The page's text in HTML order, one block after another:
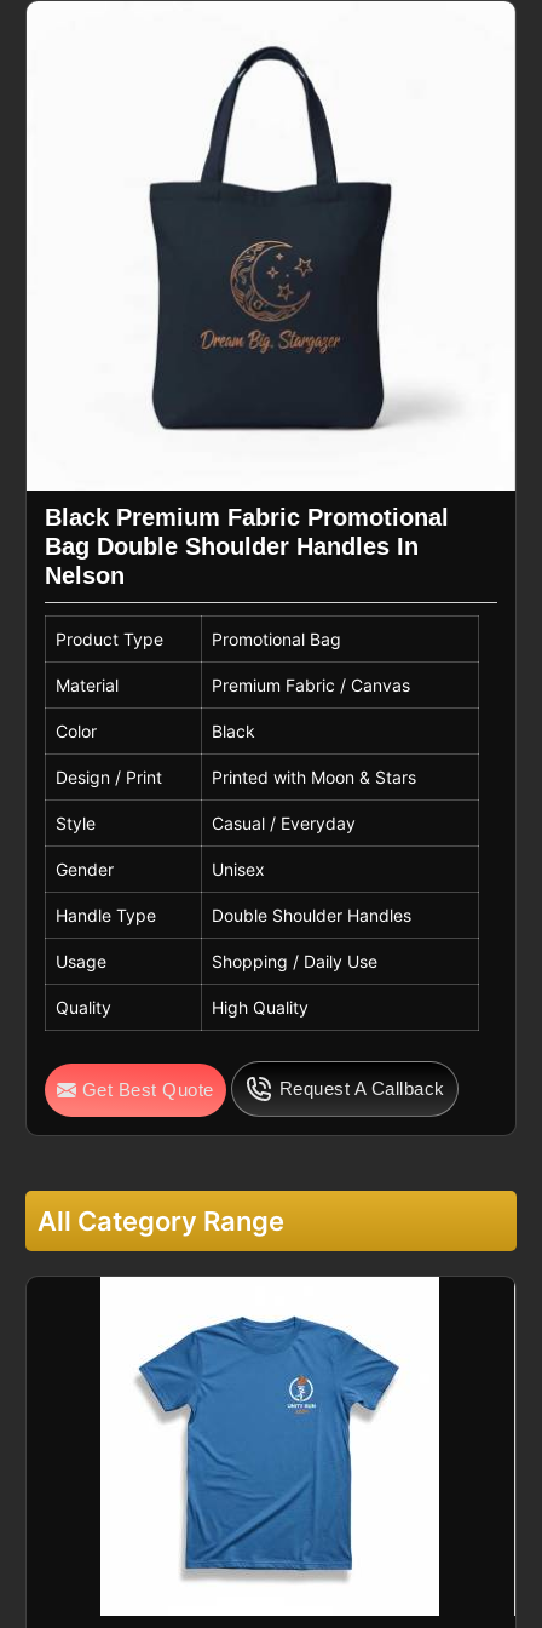
Black Premium Fabric Promotional
Bag Double Shoulder Handles In
Nelson
Product Type Promotional Bag
Material Premium Fabric / Canvas
Color Black
Design / Print Printed with Moon & Stars
Style Casual / Everyday
Gender Unisex
Handle Type Double Shoulder Handles
Usage Shopping / Daily Use
Quality High Quality
Get Best Quote Request A Callback
All Category Range